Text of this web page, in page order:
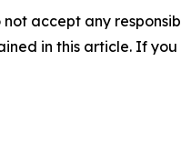
accept any
in this article. If